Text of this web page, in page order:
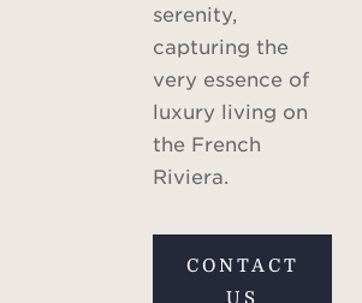
serenity,
capturing the
very essence of
luxury living on
the French
Riviera.
CONTACT